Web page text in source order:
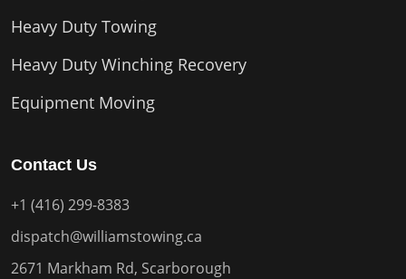
Heavy Duty Towing
Heavy Duty Winching Recovery
Equipment Moving
Contact Us
+1 (416) 299-8383
dispatch@williamstowing.ca
2671 Markham Rd, Scarborough